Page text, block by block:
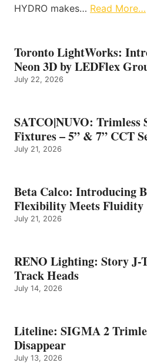
HYDRO makes… Read More…
Toronto LightWorks:
Neon 3D by LEDFlex
July 22, 2026
SATCO|NUVO: Trimless
Fixtures – 5” & 7” CCT
July 21, 2026
Beta Calco: Introducing
Flexibility Meets Fluidity
July 21, 2026
RENO Lighting: Story J-
Track Heads
July 14, 2026
Liteline: SIGMA 2
Disappear
July 13, 2026